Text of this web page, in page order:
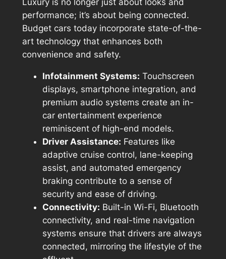
performance; it’s about being connected.
Budget cars today incorporate state-of-the-
art technology that enhances both
convenience and safety.
Infotainment Systems: Touchscreen
displays, smartphone integration, and
premium audio systems create an in-
car entertainment experience
reminiscent of high-end models.
Driver Assistance: Features like
adaptive cruise control, lane-keeping
assist, and automated emergency
braking contribute to a sense of
security and ease of driving.
Connectivity: Built-in Wi-Fi, Bluetooth
connectivity, and real-time navigation
systems ensure that drivers are always
connected, mirroring the lifestyle of the